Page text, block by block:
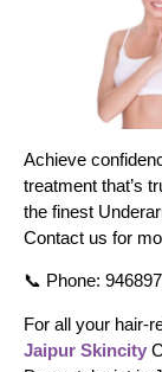
Achieve
treatment that’s
the finest
Contact us for
📞 Phone:
For all your hair-
Jaipur Skincity